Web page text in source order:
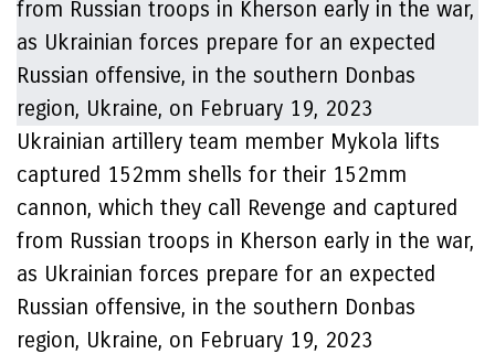
Ukrainian artillery team member Mykola lifts
captured 152mm shells for their 152mm
cannon, which they call Revenge and captured
from Russian troops in Kherson early in the war,
as Ukrainian forces prepare for an expected
Russian offensive, in the southern Donbas
region, Ukraine, on February 19, 2023